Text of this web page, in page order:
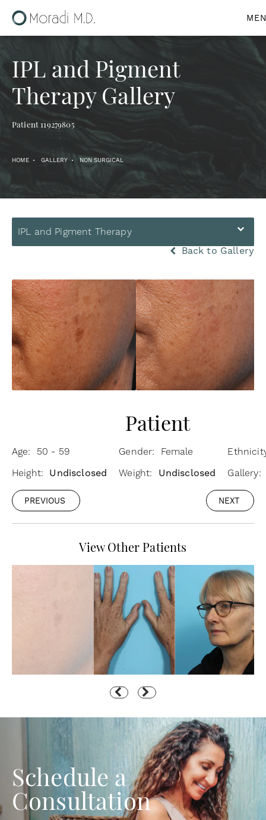
IPL and Pigment
Therapy Gallery
Patient 119279805
HOME GALLERY NON SURGICAL
IPL and Pigment Therapy
Back to Gallery
Patient
Age: 50 - 59 Gender: Female
Height: Undisclosed Weight: Undisclosed Gallery:
PREVIOUS NEXT
View Other Patients
Schedule a
Consultation